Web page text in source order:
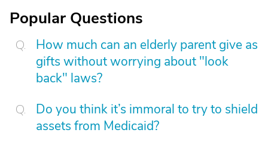
Popular Questions
How much can an elderly parent give as
gifts without worrying about "look
back" laws?
Do you think it’s immoral to try to shield
assets from Medicaid?